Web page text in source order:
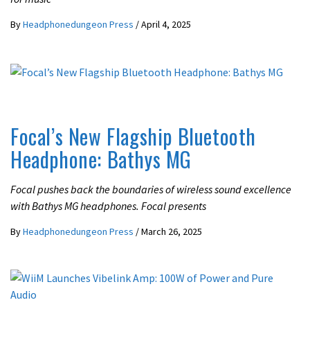
ByHeadphonedungeon Press /April 4, 2025
Focal’s New Flagship Bluetooth
Headphone: Bathys MG
Focal pushes back the boundaries of wireless sound excellence
with Bathys MG headphones. Focal presents
ByHeadphonedungeon Press /March 26, 2025